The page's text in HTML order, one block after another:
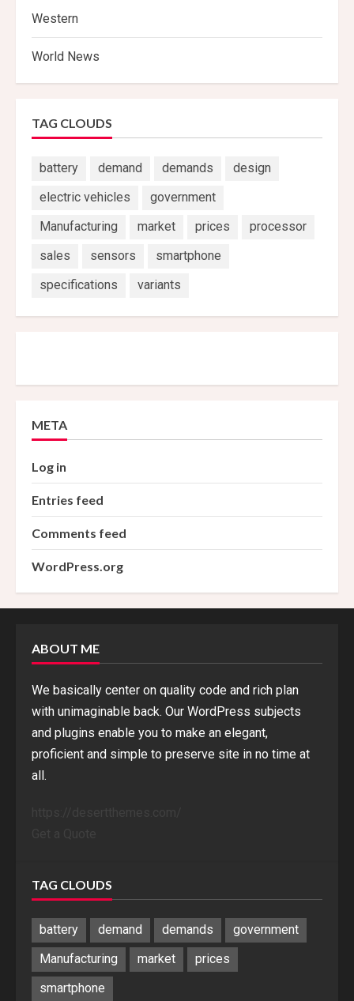
Western
World News
TAG CLOUDS
battery demand demands
design
electric vehicles
government
Manufacturing
market prices
processor
sales
sensors
smartphone
specifications
variants
META
Log in
Entries feed
Comments feed
WordPress.org
ABOUT ME
We basically center on quality code and rich plan
with unimaginable back. Our WordPress subjects
and plugins enable you to make an elegant,
proficient and simple to preserve site in no time at
all.
TAG CLOUDS
battery demand demands
government
Manufacturing
market
prices
smartphone